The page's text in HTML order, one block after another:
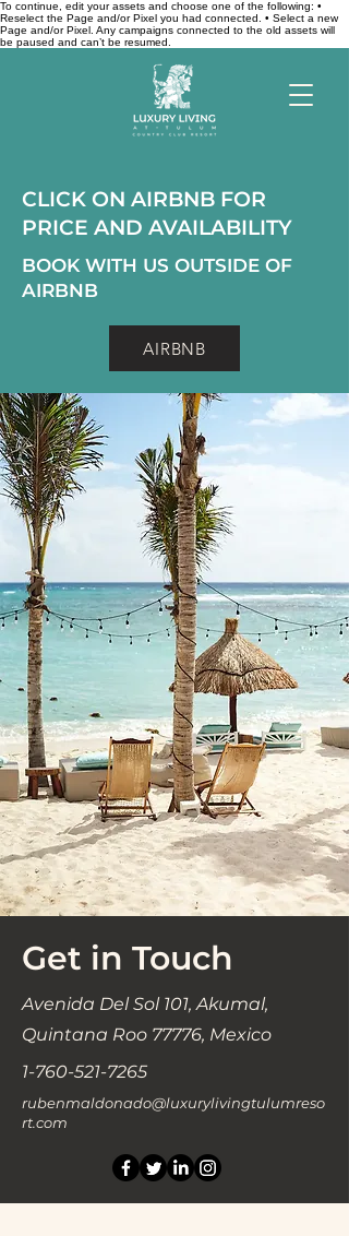
To continue, edit your assets and choose one of the following: •
Reselect the Page and/or Pixel you had connected. • Select a new
Page and/or Pixel. Any campaigns connected to the old assets will
be paused and can’t be resumed.
CLICK ON AIRBNB FOR
PRICE AND AVAILABILITY
BOOK WITH US OUTSIDE OF
AIRBNB
AIRBNB
Get in Touch
Avenida Del Sol 101, Akumal,
Quintana Roo 77776, Mexico
1-760-521-7265
rubenmaldonado@luxurylivingtulumreso
rt.com